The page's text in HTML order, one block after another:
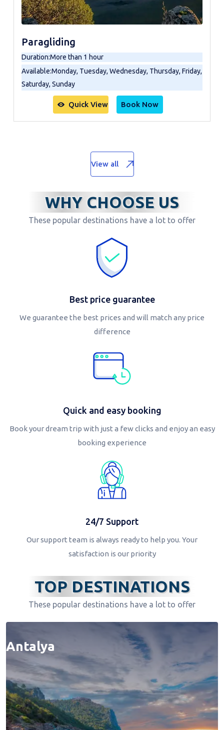
Paragliding
Duration:More than 1 hour
Available:Monday, Tuesday, Wednesday, Thursday, Friday,
Saturday, Sunday
Quick View Book Now
View all
WHY CHOOSE US
These popular destinations have a lot to offer
Best price guarantee
We guarantee the best prices and will match any price
difference
Quick and easy booking
Book your dream trip with just a few clicks and enjoy an easy
booking experience
24/7 Support
Our support team is always ready to help you. Your
satisfaction is our priority
TOP DESTINATIONS
These popular destinations have a lot to offer
Antalya